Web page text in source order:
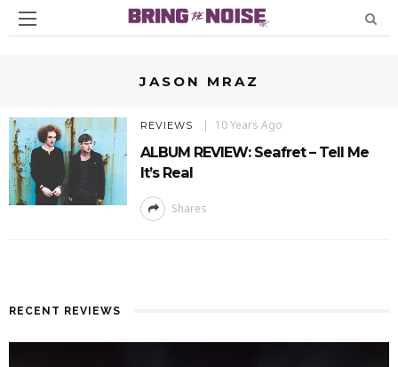
JASON MRAZ
REVIEWS 10 Years Ago
ALBUM REVIEW: Seafret – Tell Me
It’s Real
Shares
RECENT REVIEWS